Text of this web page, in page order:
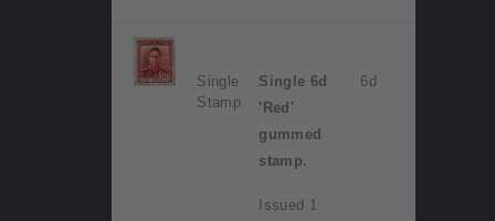
Single
Stamp
Single 6d
'Red'
gummed
stamp.
Issued 1
6d